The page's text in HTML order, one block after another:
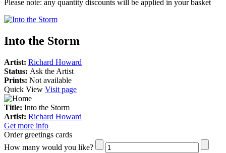
Please note: any quantity discounts will be applied in your basket
Into the Storm
Artist: Richard Howard
Status: Ask the Artist
Prints: Not available
Quick View Visit page
Title: Into the Storm
Artist: Richard Howard
Get more info
Order greetings cards
How many would you like?